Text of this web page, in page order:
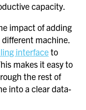
capacity.
impact of adding
different machine.
interfaceto
makes it easy to
the rest of
into a clear data-